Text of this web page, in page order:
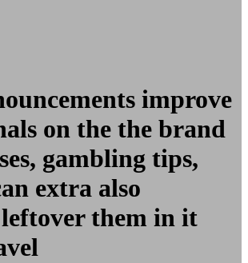
improve
on the the brand
gambling tips,
extra also
them in it